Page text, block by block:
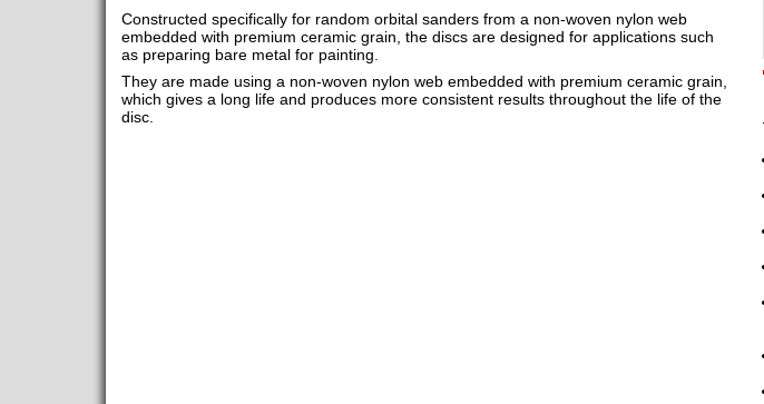
Constructed specifically for random orbital sanders from a non-woven nylon web
embedded with premium ceramic grain, the discs are designed for applications such
as preparing bare metal for painting.
They are made using a non-woven nylon web embedded with premium ceramic grain,
which gives a long life and produces more consistent results throughout the life of the
disc.